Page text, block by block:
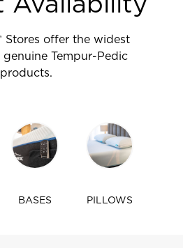
® Stores offer the widest
Tempur-Pedic
products.
BASES PILLOWS